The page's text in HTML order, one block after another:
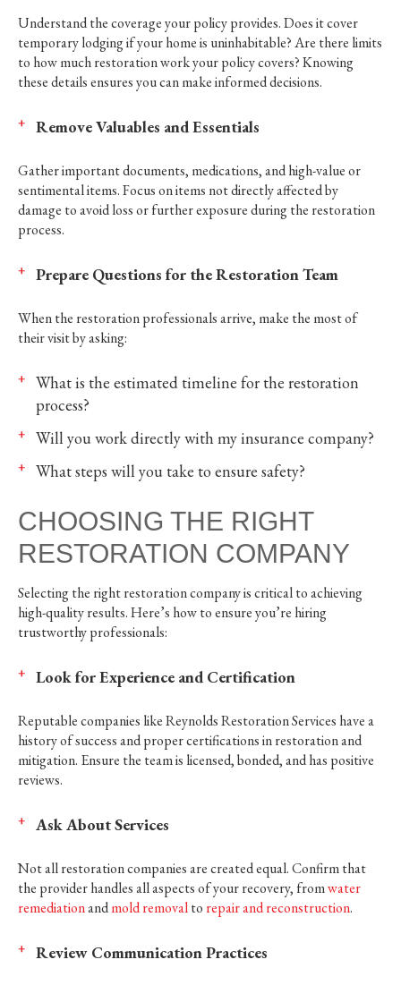
Understand the coverage your policy provides. Does it cover
temporary lodging if your home is uninhabitable? Are there limits
to how much restoration work your policy covers? Knowing
these details ensures you can make informed decisions.
Remove Valuables and Essentials
Gather important documents, medications, and high-value or
sentimental items. Focus on items not directly affected by
damage to avoid loss or further exposure during the restoration
process.
Prepare Questions for the Restoration Team
When the restoration professionals arrive, make the most of
their visit by asking:
What is the estimated timeline for the restoration
process?
Will you work directly with my insurance company?
What steps will you take to ensure safety?
CHOOSING THE RIGHT
RESTORATION COMPANY
Selecting the right restoration company is critical to achieving
high-quality results. Here’s how to ensure you’re hiring
trustworthy professionals:
Look for Experience and Certification
Reputable companies like Reynolds Restoration Services have a
history of success and proper certifications in restoration and
mitigation. Ensure the team is licensed, bonded, and has positive
reviews.
Ask About Services
Not all restoration companies are created equal. Confirm that
the provider handles all aspects of your recovery, fromwater
remediationandmold removalto repair and reconstruction.
Review Communication Practices